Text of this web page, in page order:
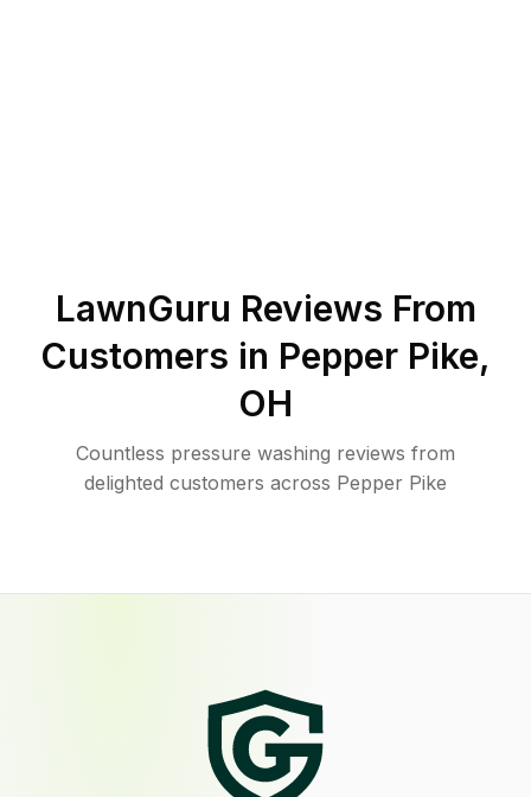
LawnGuru Reviews From
Customers in Pepper Pike,
OH
Countless pressure washing reviews from
delighted customers across Pepper Pike